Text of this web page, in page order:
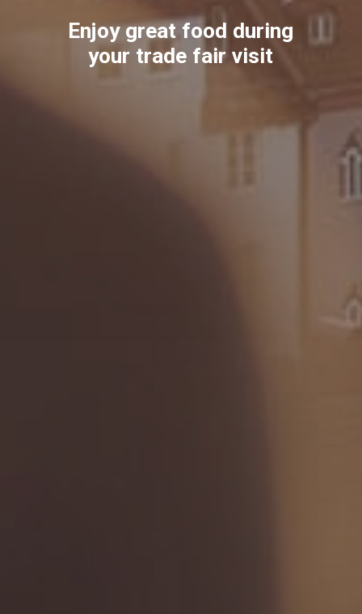
Enjoy great food during
your trade fair visit